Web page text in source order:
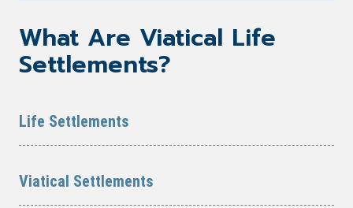
What Are Viatical Life
Settlements?
Life Settlements
Viatical Settlements